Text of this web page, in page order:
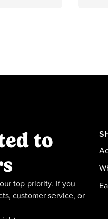
to
top priority. If you
customer service, or